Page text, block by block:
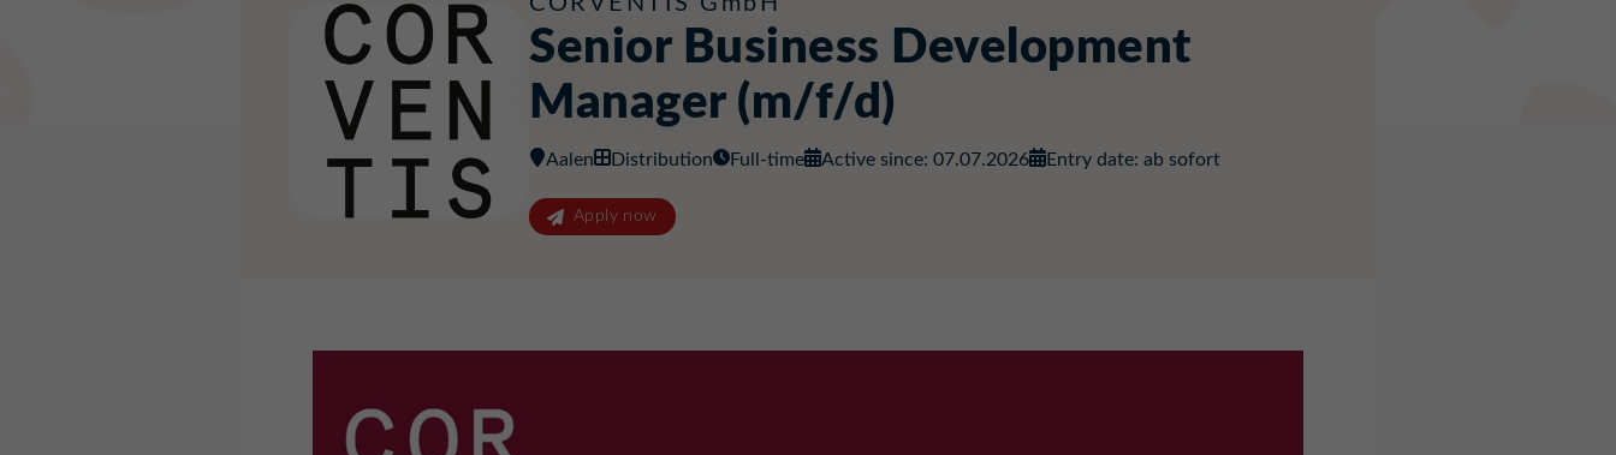
Senior Business Development
Manager (m/f/d)
Aalen Distribution Full-time Active since: 07.07.2026 Entry date: ab sofort
Apply now